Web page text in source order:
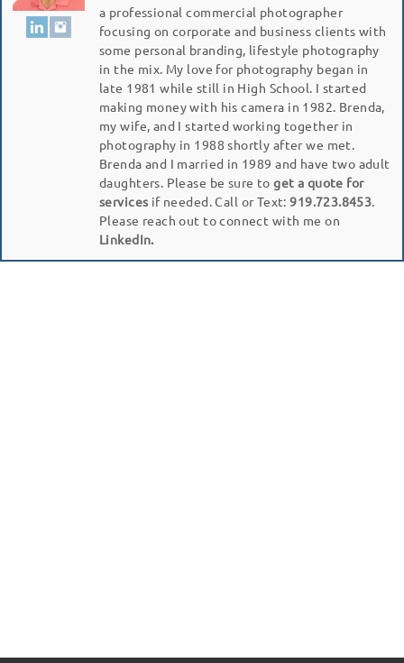
a professional commercial photographer
focusing on corporate and business clients with
some personal branding, lifestyle photography
in the mix. My love for photography began in
late 1981 while still in High School. I started
making money with his camera in 1982. Brenda,
my wife, and I started working together in
photography in 1988 shortly after we met.
Brenda and I married in 1989 and have two adult
daughters. Please be sure toget a quote for
services if needed. Call or Text:919.723.8453
Please reach out to connect with me on
LinkedIn.